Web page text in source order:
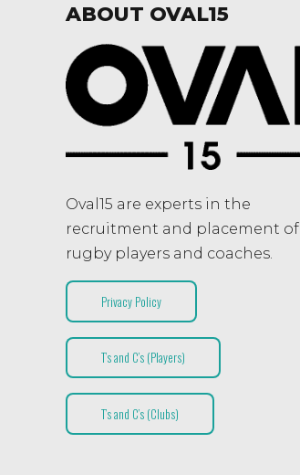
ABOUT OVAL15
Oval15 are experts in the
recruitment and placement of
rugby players and coaches.
Privacy Policy
T’s and C’s (Players)
T’s and C’s (Clubs)